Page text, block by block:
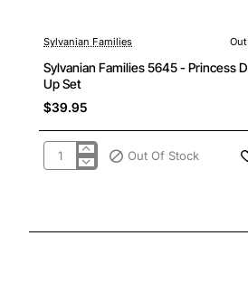
Out Of Stock
Sylvanian Families
Sylvanian Families 5645 - Princess
Up Set
$39.95
Sylvanian
Dress
Out Of Stock